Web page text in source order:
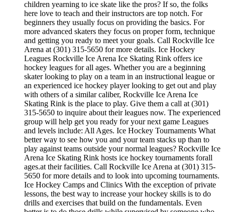
children yearning to ice skate like the pros? If so, the folks
here love to teach and their instructors are top notch. For
beginners they usually focus on providing the basics. For
more advanced skaters they focus on proper form, technique
and getting you ready to meet your goals. Call Rockville Ice
Arena at (301) 315-5650 for more details. Ice Hockey
Leagues Rockville Ice Arena Ice Skating Rink offers ice
hockey leagues for all ages. Whether you are a beginning
skater looking to play on a team in an instructional league or
an experienced ice hockey player looking to get out and play
with others of a similar caliber, Rockville Ice Arena Ice
Skating Rink is the place to play. Give them a call at (301)
315-5650 to inquire about their leagues now. The experienced
group will help get you ready for your next game Leagues
and levels include: All Ages. Ice Hockey Tournaments What
better way to see how you and your team stacks up than to
play against teams outside your normal leagues? Rockville Ice
Arena Ice Skating Rink hosts ice hockey tournaments forall
ages.at their facilities. Call Rockville Ice Arena at (301) 315-
5650 for more details and to look into upcoming tournaments.
Ice Hockey Camps and Clinics With the exception of private
lessons, the best way to increase your hockey skills is to do
drills and exercises that build on the fundamentals. Even